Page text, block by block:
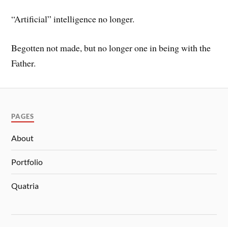
“Artificial” intelligence no longer.
Begotten not made, but no longer one in being with the
Father.
PAGES
About
Portfolio
Quatria